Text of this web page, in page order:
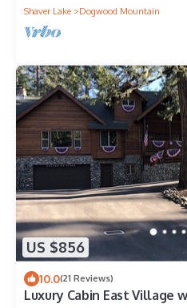
Shaver Lake
Dogwood Mountain
US $856
10.0(21 Reviews)
Luxury Cabin East Village